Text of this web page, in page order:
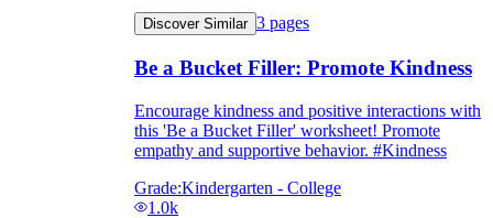
Discover Similar 3 pages
Be a Bucket Filler: Promote Kindness
Encourage kindness and positive interactions with
this 'Be a Bucket Filler' worksheet! Promote
empathy and supportive behavior. #Kindness
Grade:Kindergarten - College
1.0k